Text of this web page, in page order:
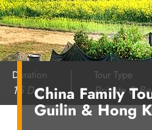
China Family
Guilin & Hong
Duration
15 Days
Tour Type
Private &